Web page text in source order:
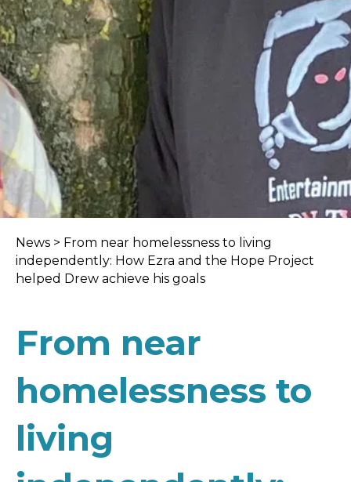
News > From near homelessness to living
independently: How Ezra and the Hope Project
helped Drew achieve his goals
From near
homelessness to
living